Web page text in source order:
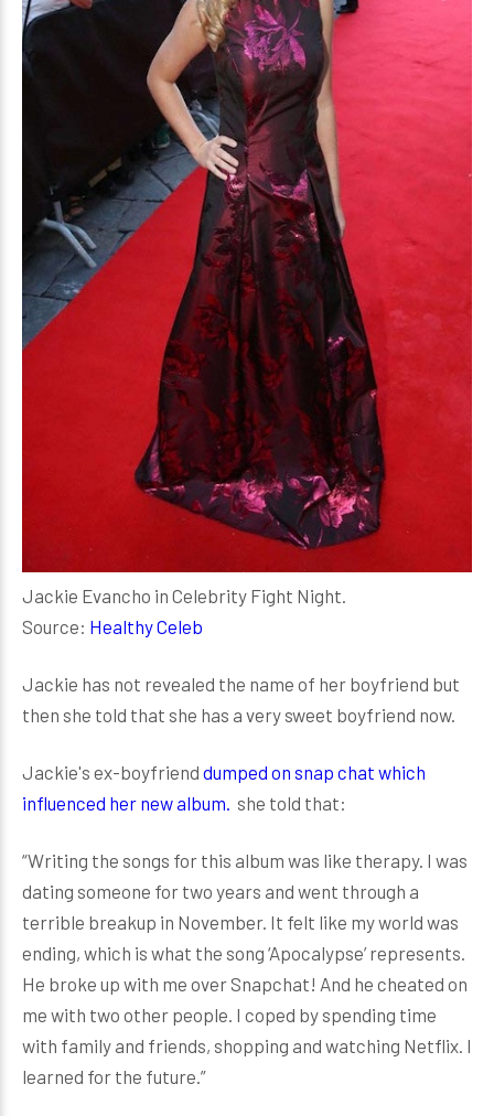
Jackie Evancho in Celebrity Fight Night.
Source: Healthy Celeb
Jackie has not revealed the name of her boyfriend but
then she told that she has a very sweet boyfriend now.
Jackie's ex-boyfriend dumped on snap chat which
influenced her new album. she told that:
“Writing the songs for this album was like therapy. I was
dating someone for two years and went through a
terrible breakup in November. It felt like my world was
ending, which is what the song ‘Apocalypse’ represents.
He broke up with me over Snapchat! And he cheated on
me with two other people. I coped by spending time
with family and friends, shopping and watching Netflix. I
learned for the future.”